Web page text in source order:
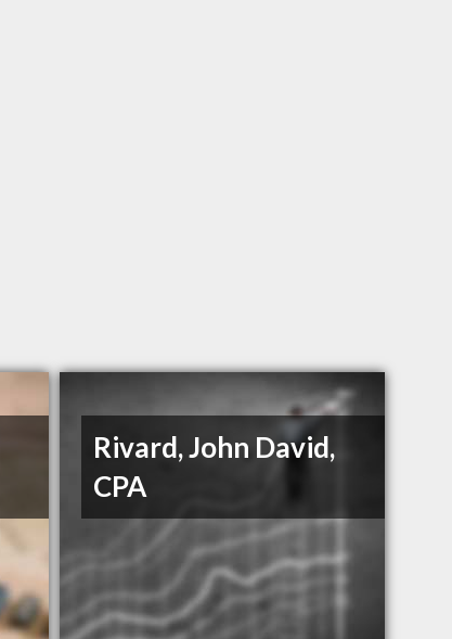
Rivard, John David,
CPA